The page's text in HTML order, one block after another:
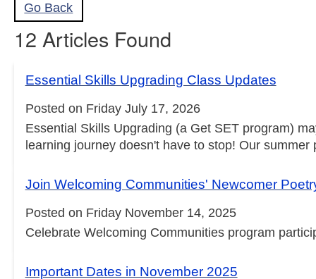
Go Back
12 Articles Found
Essential Skills Upgrading Class Updates
Posted on Friday July 17, 2026
Essential Skills Upgrading (a Get SET program)
learning journey doesn't have to stop! Our
Join Welcoming Communities' Newcomer
Posted on Friday November 14, 2025
Celebrate Welcoming Communities program
Important Dates in November 2025